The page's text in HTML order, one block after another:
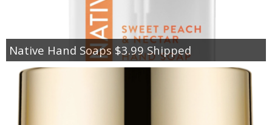
Native Hand Soaps $3.99 Shipped